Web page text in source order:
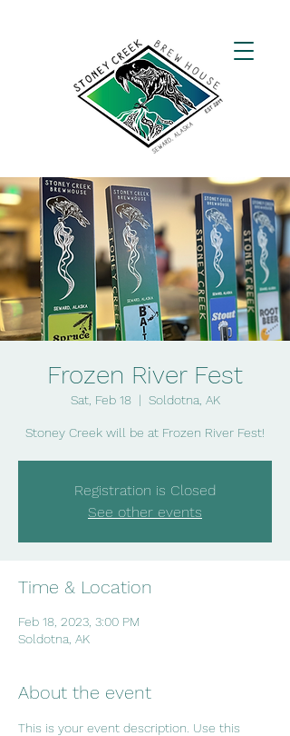
Frozen River Fest
Sat, Feb 18
  |
Soldotna, AK
Stoney Creek will be at Frozen River Fest!
Registration is Closed
See other events
Time & Location
Feb 18, 2023, 3:00 PM
Soldotna, AK
About the event
This is your event description. Use this